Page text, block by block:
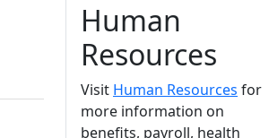
Human
Resources
Visit Human Resources for
more information on
benefits, payroll, health